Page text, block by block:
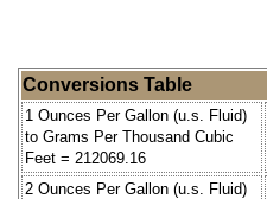
Conversions Table
1 Ounces Per Gallon (u.s. Fluid)
to Grams Per Thousand Cubic
Feet = 212069.16
2 Ounces Per Gallon (u.s. Fluid)